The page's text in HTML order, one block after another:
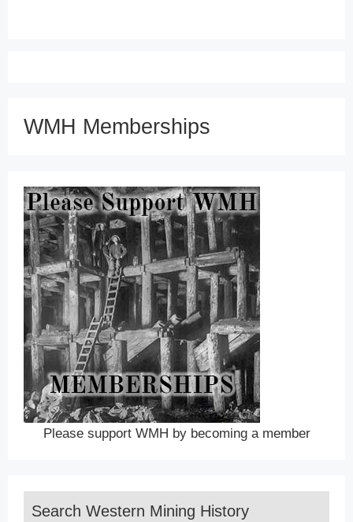
WMH Memberships
Please support WMH by becoming a member
Search Western Mining History